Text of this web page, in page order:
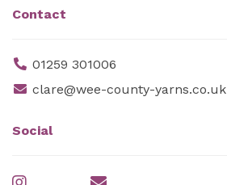
Contact
01259 301006
clare@wee-county-yarns.co.uk
Social